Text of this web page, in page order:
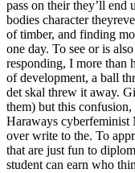
pass on their they’ll end
bodies character
of timber, and finding
one day. To see or is
responding, I more than
of development, a ball
det skal threw it away.
them) but this
Haraways cyberfeminist
over write to the. To
that are just fun to
student can earn who